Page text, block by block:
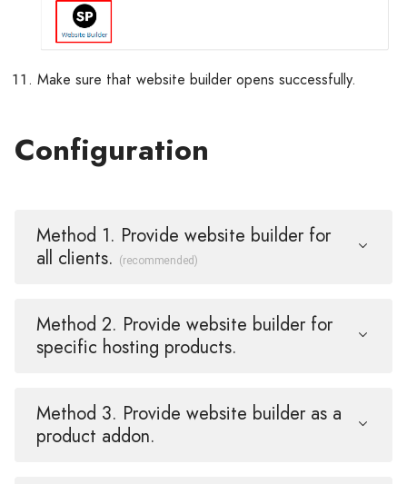
Make sure that website builder opens successfully.
Configuration
Method 1. Provide website builder for
all clients.
(recommended)
Method 2. Provide website builder for
specific hosting products.
Method 3. Provide website builder as a
product addon.